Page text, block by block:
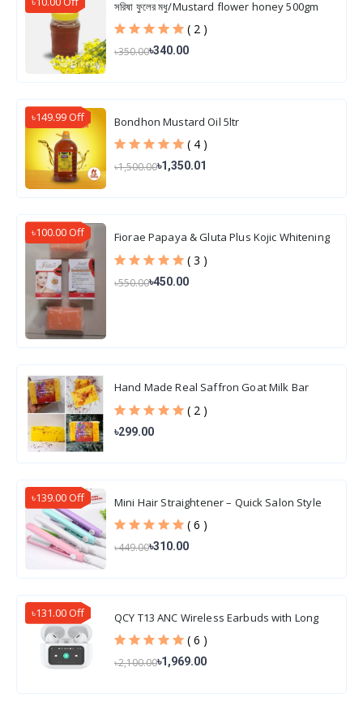
সরিষা ফুলের মধু/Mustard flower honey 500gm
( 2 )
৳350.00৳340.00
৳149.99 Off Bondhon Mustard Oil 5ltr
( 4 )
৳1,500.00৳1,350.01
৳100.00 Off
Fiorae Papaya & Gluta Plus Kojic Whitening
( 3 )
৳550.00৳450.00
Hand Made Real Saffron Goat Milk Bar
( 2 )
৳299.00
৳139.00 Off
Mini Hair Straightener – Quick Salon Style
( 6 )
৳449.00৳310.00
৳131.00 Off
QCY T13 ANC Wireless Earbuds with Long
( 6 )
৳2,100.00৳1,969.00